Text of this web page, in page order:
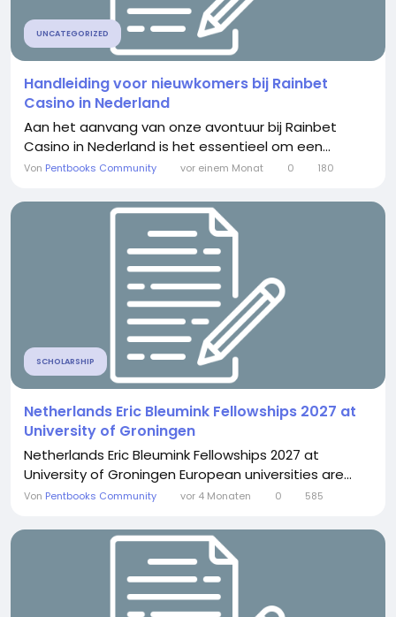
UNCATEGORIZED
Handleiding voor nieuwkomers bij Rainbet
Casino in Nederland
Aan het aanvang van onze avontuur bij Rainbet
Casino in Nederland is het essentieel om een...
Von Pentbooks Community vor einem Monat 0 180
SCHOLARSHIP
Netherlands Eric Bleumink Fellowships 2027 at
University of Groningen
Netherlands Eric Bleumink Fellowships 2027 at
University of Groningen European universities are...
Von Pentbooks Community vor 4 Monaten 0 585